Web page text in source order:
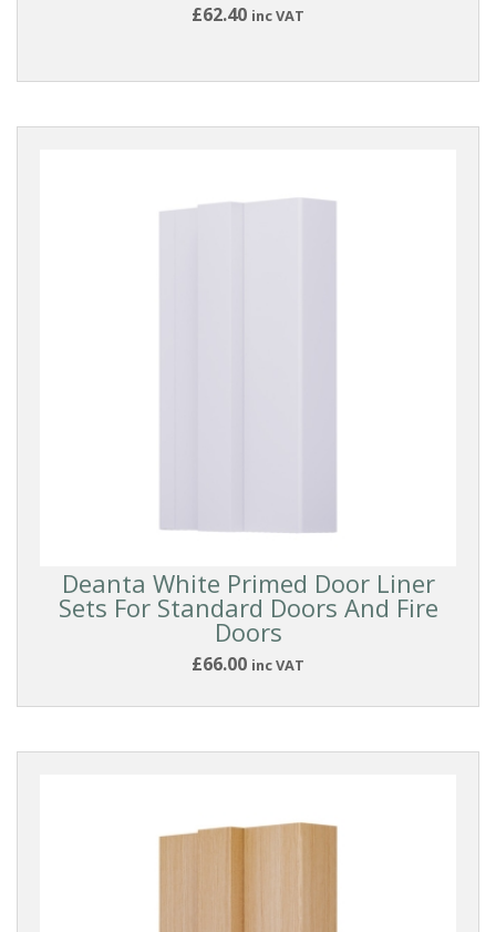
£62.40 inc VAT
Deanta White Primed Door Liner
Sets For Standard Doors And Fire
Doors
£66.00 inc VAT